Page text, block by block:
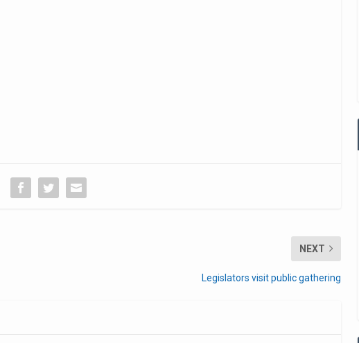
NEXT
Legislators visit public gathering